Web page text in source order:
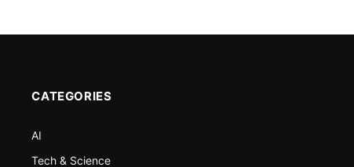
CATEGORIES
AI
Tech & Science